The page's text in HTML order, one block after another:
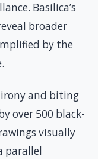
Basilica’s
broader
by the
irony and biting
over 500 black-
visually
parallel